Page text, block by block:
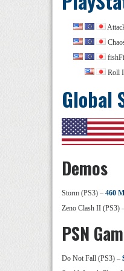
Roll
Global
Demos
Storm (PS3) – 460
Zeno Clash II (PS3)
PSN
Do Not Fall (PS3) –